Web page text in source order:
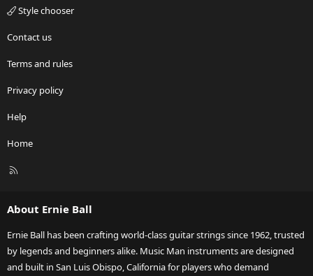
Style chooser
Contact us
Terms and rules
Privacy policy
Help
Home
R
About Ernie Ball
Ernie Ball has been crafting world-class guitar strings since 1962, trusted
by legends and beginners alike. Music Man instruments are designed
and built in San Luis Obispo, California for players who demand